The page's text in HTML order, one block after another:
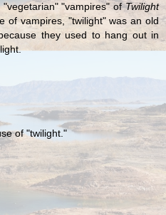
"vegetarian" "vampires" ofTwilight
of vampires, "twilight" was an old
they used to hang out in
of "twilight."